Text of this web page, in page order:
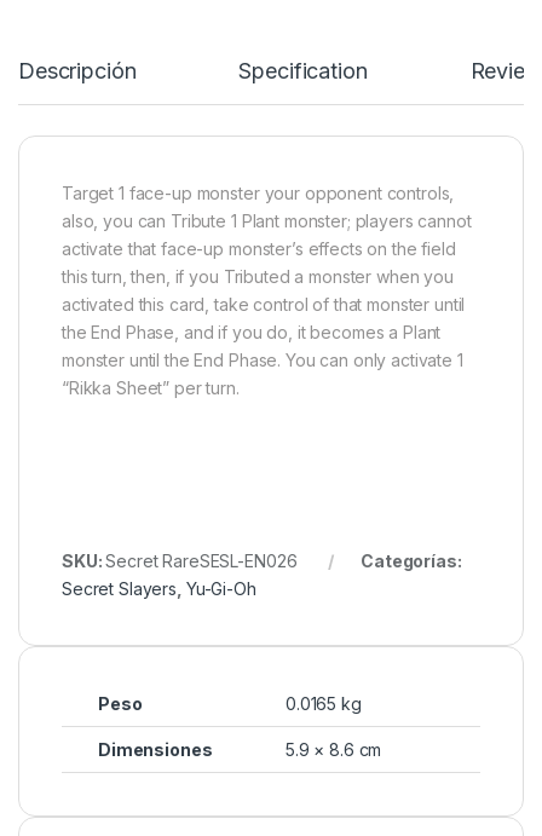
Descripción Specification
Target 1 face-up monster your opponent controls,
also, you can Tribute 1 Plant monster; players cannot
activate that face-up monster’s effects on the field
this turn, then, if you Tributed a monster when you
activated this card, take control of that monster until
the End Phase, and if you do, it becomes a Plant
monster until the End Phase. You can only activate 1
“Rikka Sheet” per turn.
SKU:Secret RareSESL-EN026
Categorías:
Secret Slayers Yu-Gi-Oh
Peso 0.0165 kg
Dimensiones 5.9 × 8.6 cm